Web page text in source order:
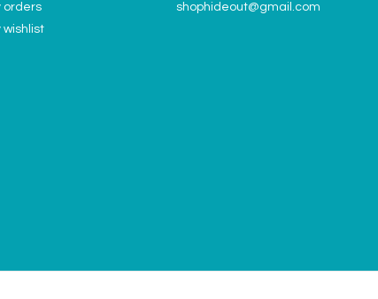
orders
wishlist
shophideout@gmail.com